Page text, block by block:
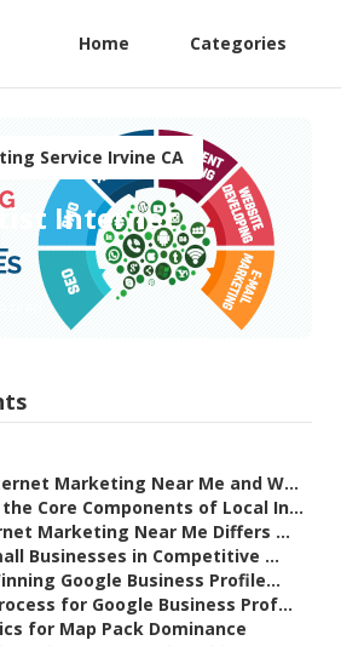
Home Categories
Service Irvine CA
Internet
Marketing Near Me and W...
Core Components of Local In...
Marketing Near Me Differs ...
Businesses in Competitive ...
Google Business Profile...
for Google Business Prof...
for Map Pack Dominance